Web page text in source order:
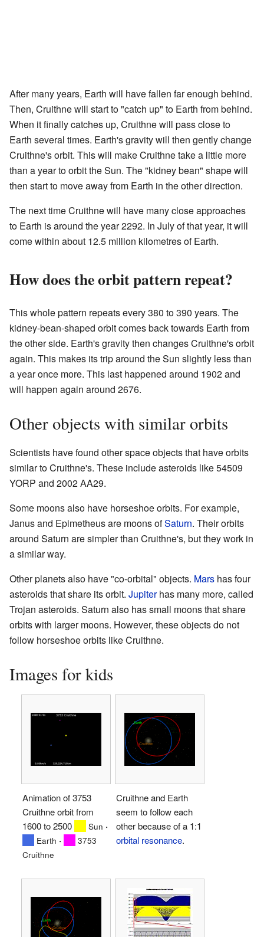
After many years, Earth will have fallen far enough behind.
Then, Cruithne will start to "catch up" to Earth from behind.
When it finally catches up, Cruithne will pass close to
Earth several times. Earth's gravity will then gently change
Cruithne's orbit. This will make Cruithne take a little more
than a year to orbit the Sun. The "kidney bean" shape will
then start to move away from Earth in the other direction.
The next time Cruithne will have many close approaches
to Earth is around the year 2292. In July of that year, it will
come within about 12.5 million kilometres of Earth.
How does the orbit pattern repeat?
This whole pattern repeats every 380 to 390 years. The
kidney-bean-shaped orbit comes back towards Earth from
the other side. Earth's gravity then changes Cruithne's orbit
again. This makes its trip around the Sun slightly less than
a year once more. This last happened around 1902 and
will happen again around 2676.
Other objects with similar orbits
Scientists have found other space objects that have orbits
similar to Cruithne's. These include asteroids like 54509
YORP and 2002 AA29.
Some moons also have horseshoe orbits. For example,
Janus and Epimetheus are moons ofSaturn. Their orbits
around Saturn are simpler than Cruithne's, but they work in
a similar way.
Other planets also have "co-orbital" objects. Mars has four
asteroids that share its orbit. Jupiterhas many more, called
Trojan asteroids. Saturn also has small moons that share
orbits with larger moons. However, these objects do not
follow horseshoe orbits like Cruithne.
Images for kids
Animation of 3753
Cruithne orbit from
1600 to 2500
Sun ·
Earth ·
3753
Cruithne
Cruithne and Earth
seem to follow each
other because of a 1:1
orbital resonance.